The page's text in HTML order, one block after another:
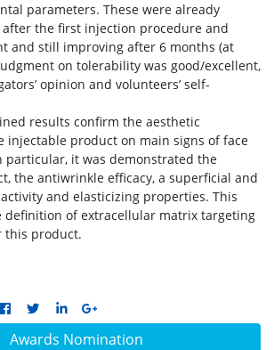
Awards Nomination
parameters. These were already
the first injection procedure and
and still improving after 6 months (at
on tolerability was good/excellent,
opinion and volunteers’ self-
results confirm the aesthetic
injectable product on main signs of face
particular, it was demonstrated the
the antiwrinkle efficacy, a superficial and
and elasticizing properties. This
definition of extracellular matrix targeting
this product.